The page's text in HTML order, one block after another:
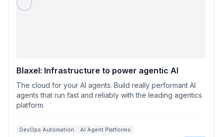
Blaxel: Infrastructure to power agentic AI
The cloud for your AI agents. Build really performant AI
agents that run fast and reliably with the leading agentics
platform.
DevOps Automation AI Agent Platforms